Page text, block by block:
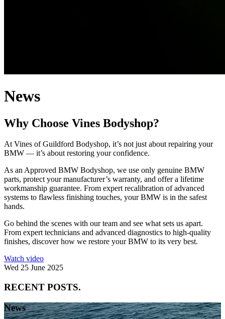
News
Why Choose Vines Bodyshop?
At Vines of Guildford Bodyshop, it’s not just about repairing your
BMW — it’s about restoring your confidence.
As an Approved BMW Bodyshop, we use only genuine BMW
parts, protect your manufacturer’s warranty, and offer a lifetime
workmanship guarantee. From expert recalibration of advanced
systems to flawless finishing touches, your BMW is in the safest
hands.
Go behind the scenes with our team and see what sets us apart.
From expert technicians and advanced diagnostics to high-quality
finishes, discover how we restore your BMW to its very best.
Watch video
Wed 25 June 2025
RECENT POSTS.
News